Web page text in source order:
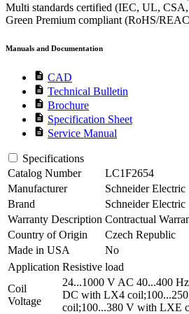
Multi standards certified (IEC, UL,
Green Premium compliant (RoHS/
Manuals and Documentation
description CAD
description Technical Bulletin
description Brochure
description Specification Sheet
description Service Manual
Specifications
Catalog Number
LC1F2654
Manufacturer
Schneider Electric
Brand
Schneider Electric
Warranty Description Contractual
Country of Origin
Czech Republic
Made in USA
No
Application Resistive load
Coil
Voltage
24...1000 V AC 40...400
DC with LX4
coil;100...380 V with LXE